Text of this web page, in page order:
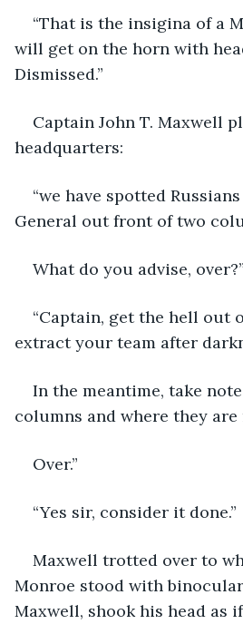
“That is the insigina of a
will get on the horn with
Dismissed.”
Captain John T. Maxwell
headquarters:
“we have spotted
General out front of two
What do you advise, over?”
“Captain, get the hell out
extract your team after
In the meantime, take
columns and where they are
Over.”
“Yes sir, consider it done.”
Maxwell trotted over to
Monroe stood with
Maxwell, shook his head as